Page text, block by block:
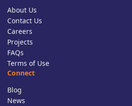
About Us
Contact Us
Careers
Projects
FAQs
Terms of Use
Connect
Blog
News